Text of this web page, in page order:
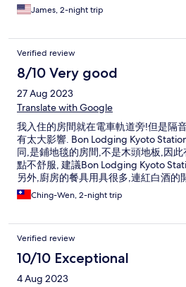
James, 2-night trip
Verified review
8/10 Very good
27 Aug 2023
Translate with Google
我入住的房間就在電車軌道旁!但是隔
有太大影響. Bon Lodging Kyoto
同,是鋪地毯的房間,不是木頭地板,因
點不舒服, 建議Bon Lodging Kyoto
另外,廚房的餐具用具很多,連紅白酒的
刀,要削水果很不方便.
Ching-Wen, 2-night trip
Verified review
10/10 Exceptional
4 Aug 2023